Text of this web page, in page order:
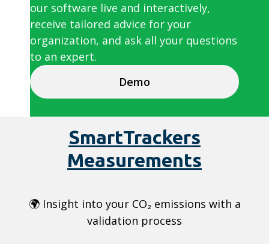
our software live and interactively,
receive tailored advice for your
organization, and ask all your questions
to an expert.
Demo
SmartTrackers
Measurements
🌍 Insight into your CO₂ emissions with a
validation process